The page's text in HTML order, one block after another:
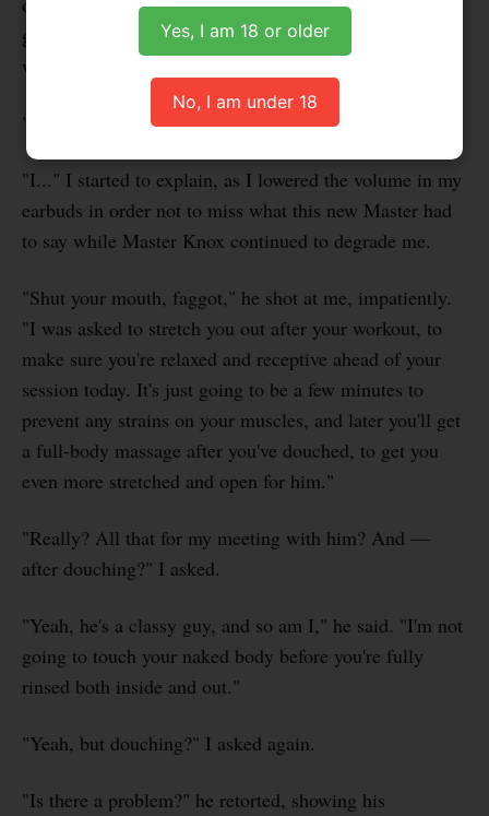
Yes, I am 18 or older
No, I am under 18
gawking and drooling like he was a sex object. But he
was very quick to put me in my place.
"Focus on your workout, faggot!" he said, scoldingly.
"I..." I started to explain, as I lowered the volume in my
earbuds in order not to miss what this new Master had
to say while Master Knox continued to degrade me.
"Shut your mouth, faggot," he shot at me, impatiently.
"I was asked to stretch you out after your workout, to
make sure you're relaxed and receptive ahead of your
session today. It's just going to be a few minutes to
prevent any strains on your muscles, and later you'll get
a full-body massage after you've douched, to get you
even more stretched and open for him."
"Really? All that for my meeting with him? And —
after douching?" I asked.
"Yeah, he's a classy guy, and so am I," he said. "I'm not
going to touch your naked body before you're fully
rinsed both inside and out."
"Yeah, but douching?" I asked again.
"Is there a problem?" he retorted, showing his